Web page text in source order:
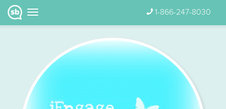
1-866-247-8030